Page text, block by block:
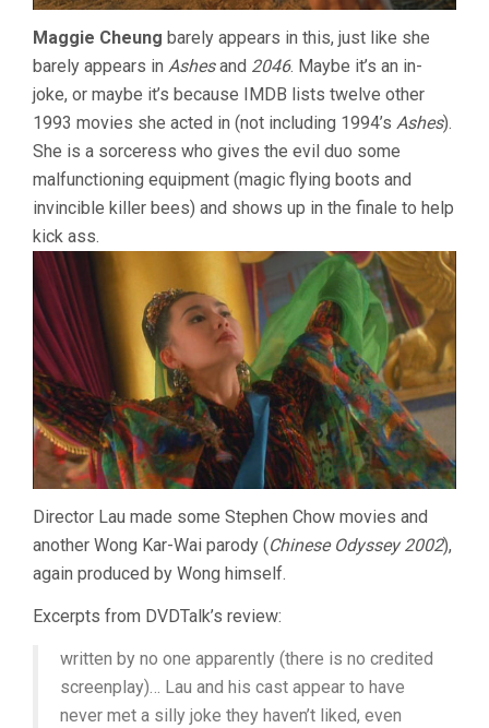
Maggie Cheung barely appears in this, just like she
barely appears in Ashesand 2046. Maybe it’s an in-
joke, or maybe it’s because IMDB lists twelve other
1993 movies she acted in (not including 1994’s Ashes).
She is a sorceress who gives the evil duo some
malfunctioning equipment (magic flying boots and
invincible killer bees) and shows up in the finale to help
kick ass.
Director Lau made some Stephen Chow movies and
another Wong Kar-Wai parody (Chinese Odyssey 2002),
again produced by Wong himself.
Excerpts from DVDTalk’s review:
written by no one apparently (there is no credited
screenplay)… Lau and his cast appear to have
never met a silly joke they haven’t liked, even